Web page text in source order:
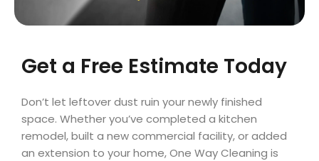
Get a Free Estimate Today
Don’t let leftover dust ruin your newly finished
space. Whether you’ve completed a kitchen
remodel, built a new commercial facility, or added
an extension to your home, One Way Cleaning is